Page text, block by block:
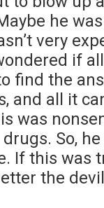
he
very
if
find the
and all it
was
So,
If this was
the